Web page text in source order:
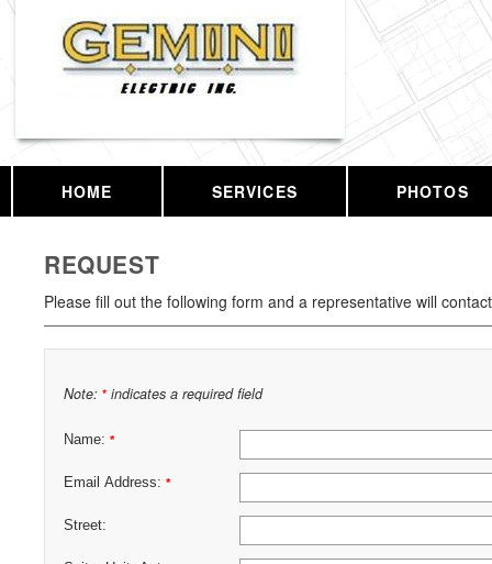
HOME SERVICES PHOTOS
REQUEST
Please fill out the following form and a representative will
Note: * indicates a required field
Name: *
Email Address: *
Street: